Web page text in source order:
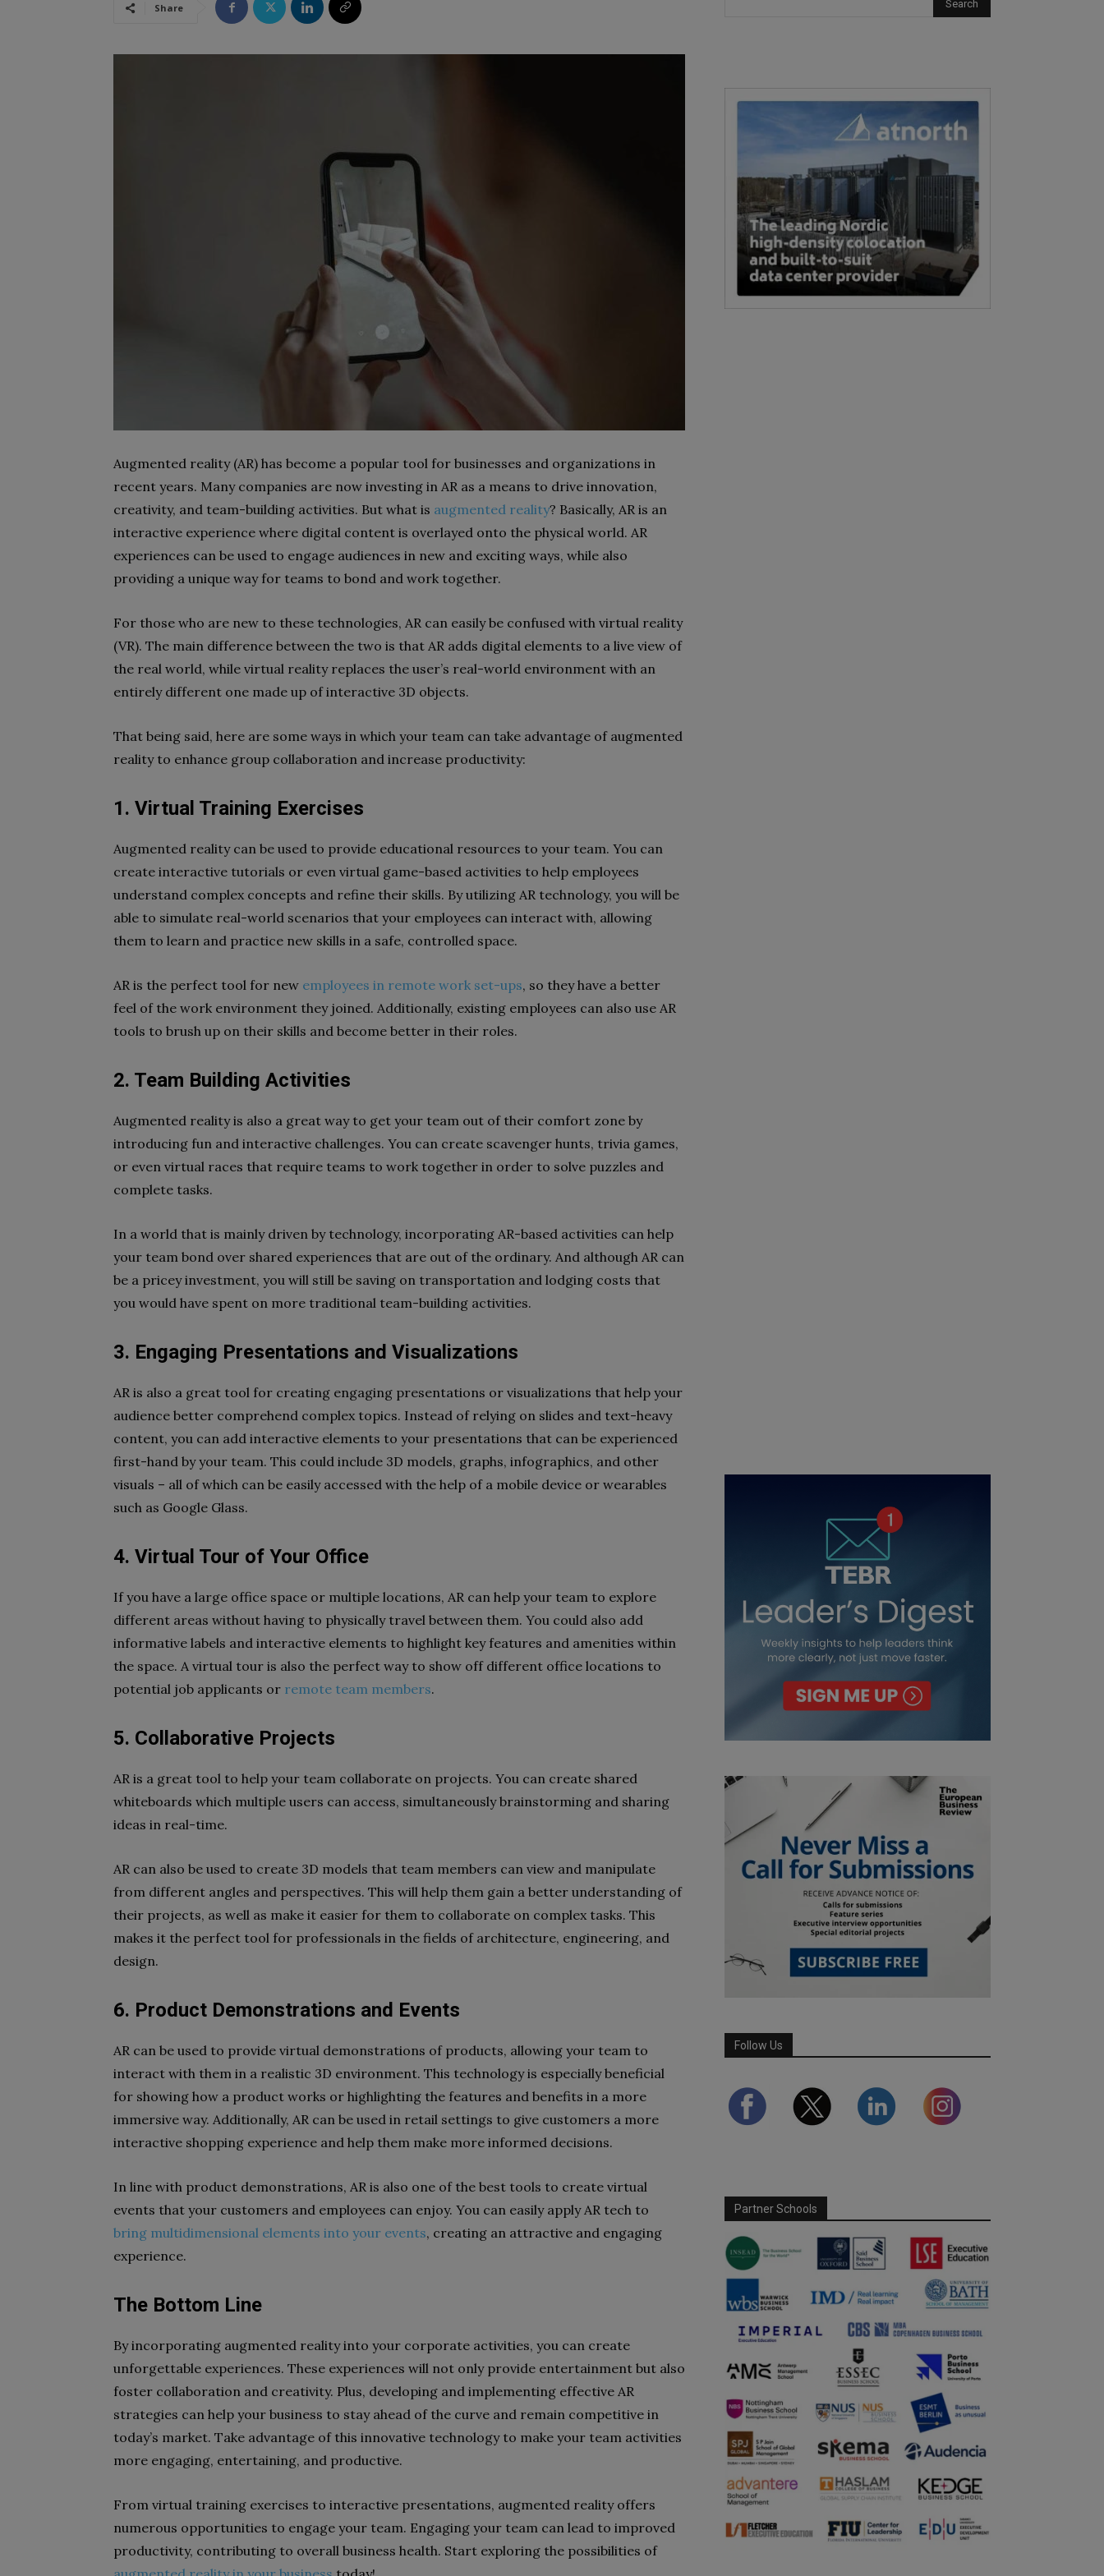
Share
Augmented reality (AR) has become a popular tool for businesses and organizations in
recent years. Many companies are now investing in AR as a means to drive innovation,
creativity, and team-building activities. But what is augmented reality? Basically, AR is an
interactive experience where digital content is overlayed onto the physical world. AR
experiences can be used to engage audiences in new and exciting ways, while also
providing a unique way for teams to bond and work together.
For those who are new to these technologies, AR can easily be confused with virtual reality
(VR). The main difference between the two is that AR adds digital elements to a live view of
the real world, while virtual reality replaces the user’s real-world environment with an
entirely different one made up of interactive 3D objects.
That being said, here are some ways in which your team can take advantage of augmented
reality to enhance group collaboration and increase productivity:
1. Virtual Training Exercises
Augmented reality can be used to provide educational resources to your team. You can
create interactive tutorials or even virtual game-based activities to help employees
understand complex concepts and refine their skills. By utilizing AR technology, you will be
able to simulate real-world scenarios that your employees can interact with, allowing
them to learn and practice new skills in a safe, controlled space.
AR is the perfect tool for new employees in remote work set-ups, so they have a better
feel of the work environment they joined. Additionally, existing employees can also use AR
tools to brush up on their skills and become better in their roles.
2. Team Building Activities
Augmented reality is also a great way to get your team out of their comfort zone by
introducing fun and interactive challenges. You can create scavenger hunts, trivia games,
or even virtual races that require teams to work together in order to solve puzzles and
complete tasks.
In a world that is mainly driven by technology, incorporating AR-based activities can help
your team bond over shared experiences that are out of the ordinary. And although AR can
be a pricey investment, you will still be saving on transportation and lodging costs that
you would have spent on more traditional team-building activities.
3. Engaging Presentations and Visualizations
AR is also a great tool for creating engaging presentations or visualizations that help your
audience better comprehend complex topics. Instead of relying on slides and text-heavy
content, you can add interactive elements to your presentations that can be experienced
first-hand by your team. This could include 3D models, graphs, infographics, and other
visuals – all of which can be easily accessed with the help of a mobile device or wearables
such as Google Glass.
4. Virtual Tour of Your Office
If you have a large office space or multiple locations, AR can help your team to explore
different areas without having to physically travel between them. You could also add
informative labels and interactive elements to highlight key features and amenities within
the space. A virtual tour is also the perfect way to show off different office locations to
potential job applicants or remote team members.
5. Collaborative Projects
AR is a great tool to help your team collaborate on projects. You can create shared
whiteboards which multiple users can access, simultaneously brainstorming and sharing
ideas in real-time.
AR can also be used to create 3D models that team members can view and manipulate
from different angles and perspectives. This will help them gain a better understanding of
their projects, as well as make it easier for them to collaborate on complex tasks. This
makes it the perfect tool for professionals in the fields of architecture, engineering, and
design.
6. Product Demonstrations and Events
AR can be used to provide virtual demonstrations of products, allowing your team to
interact with them in a realistic 3D environment. This technology is especially beneficial
for showing how a product works or highlighting the features and benefits in a more
immersive way. Additionally, AR can be used in retail settings to give customers a more
interactive shopping experience and help them make more informed decisions.
In line with product demonstrations, AR is also one of the best tools to create virtual
events that your customers and employees can enjoy. You can easily apply AR tech to
bring multidimensional elements into your events, creating an attractive and engaging
experience.
The Bottom Line
By incorporating augmented reality into your corporate activities, you can create
unforgettable experiences. These experiences will not only provide entertainment but also
foster collaboration and creativity. Plus, developing and implementing effective AR
strategies can help your business to stay ahead of the curve and remain competitive in
today’s market. Take advantage of this innovative technology to make your team activities
more engaging, entertaining, and productive.
From virtual training exercises to interactive presentations, augmented reality offers
numerous opportunities to engage your team. Engaging your team can lead to improved
productivity, contributing to overall business health. Start exploring the possibilities of
Follow Us
Partner Schools